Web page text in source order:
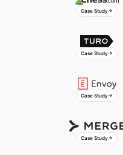
Case Study
Case Study
Case Study
Director of FP&A
Case Study
Strategic Finance & Business
Greg Capitolo
Co-Founder & Partner